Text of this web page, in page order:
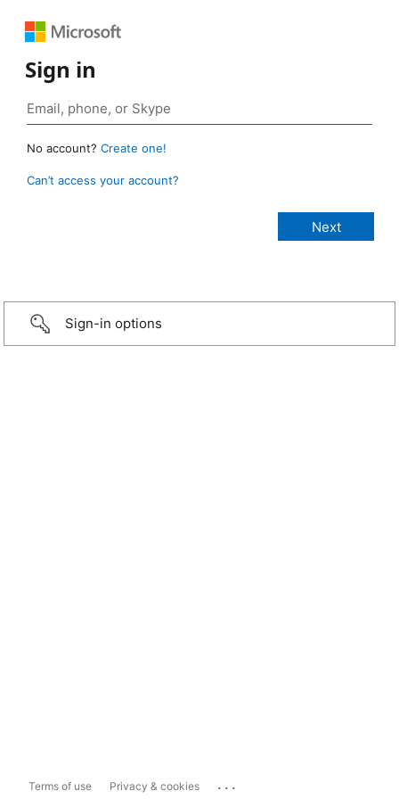
Sign in
No account? Create one!
Can’t access your account?
Sign-in options
Terms of use Privacy & cookies ...